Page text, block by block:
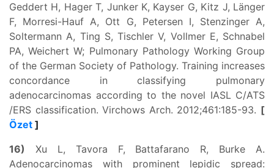
Geddert H, Hager T, Junker K, Kayser G, Kitz J, Länger
F, Morresi-Hauf A, Ott G, Petersen I, Stenzinger A,
Soltermann A, Ting S, Tischler V, Vollmer E, Schnabel
PA, Weichert W; Pulmonary Pathology Working Group
of the German Society of Pathology. Training increases
concordance in classifying pulmonary
adenocarcinomas according to the novel IASL C/ATS
/ERS classification. Virchows Arch. 2012;461:185-93. [
Özet ]
16) Xu L, Tavora F, Battafarano R, Burke A.
Adenocarcinomas with prominent lepidic spread: